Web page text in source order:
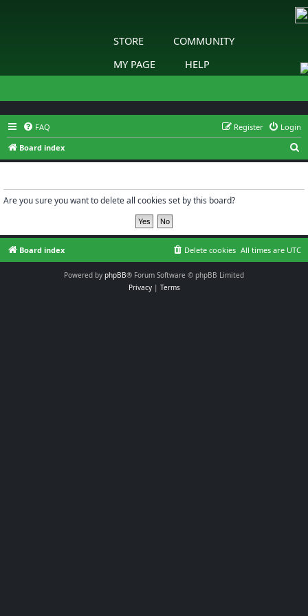
STORE
COMMUNITY
MY PAGE
HELP
FAQ Login
Register
Board index
e
Are you sure you want to delete all cookies set by this board?
Board index All times are UTC
Delete cookies
Powered by phpBB® Forum Software © phpBB Limited
Privacy| Terms